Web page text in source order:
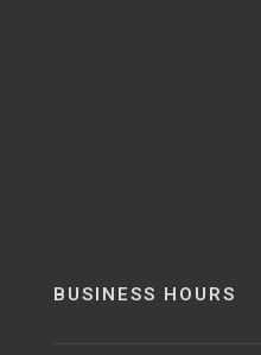
BUSINESS HOURS